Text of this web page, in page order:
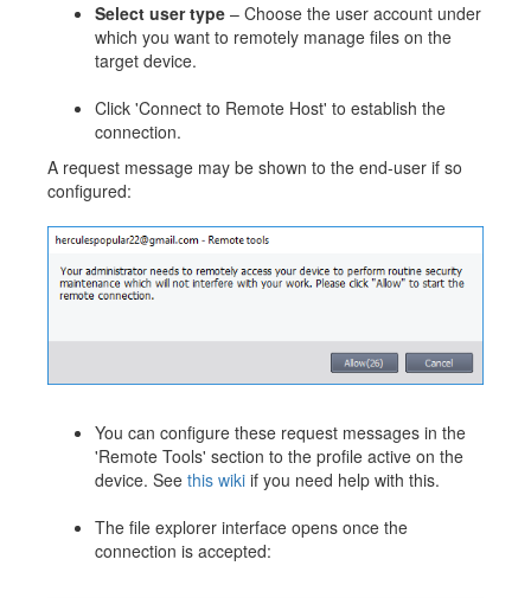
Select user type – Choose the user account under
which you want to remotely manage files on the
target device.
Click 'Connect to Remote Host' to establish the
connection.
A request message may be shown to the end-user if so
configured:
You can configure these request messages in the
'Remote Tools' section to the profile active on the
device. See this wiki if you need help with this.
The file explorer interface opens once the
connection is accepted: